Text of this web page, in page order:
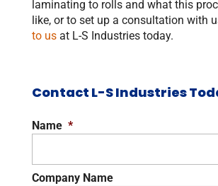
laminating to rolls and what this
like, or to set up a consultation with
to usat L-S Industries today.
Contact L-S Industries
Name *
Company Name